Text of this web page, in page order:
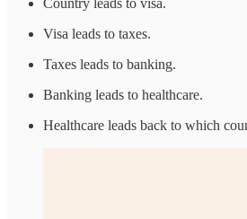
Visa leads to taxes.
Taxes leads to banking.
Banking leads to healthcare.
Healthcare leads back to which